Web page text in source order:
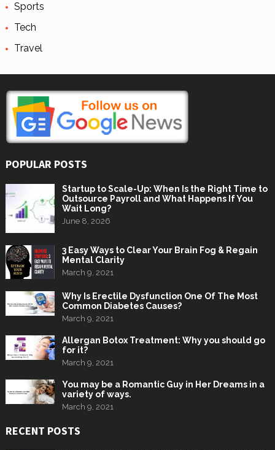
Sports
Tech
Travel
POPULAR POSTS
Startup to Scale-Up: When Is the Right Time to
Outsource Payroll and What Happens If You
Wait Long?
June 8, 2026
3 Easy Ways to Clear Your Brain Fog & Regain
Mental Clarity
March 9, 2021
Why Is Erectile Dysfunction One Of The Most
Common Diabetes Causes?
March 9, 2021
Allergan Botox Treatment: Why you should go
for it?
March 9, 2021
You may be a Romantic Guy in Her Dreams in a
variety of ways.
March 9, 2021
RECENT POSTS